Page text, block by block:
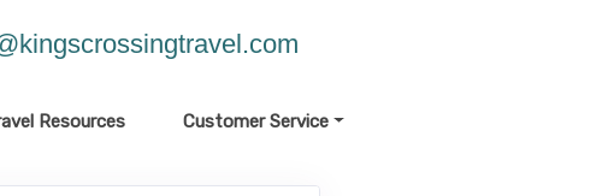
Resources Customer Service